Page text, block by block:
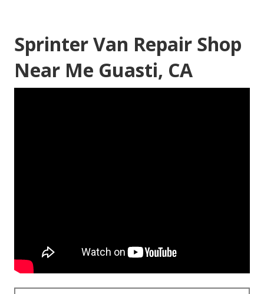
Sprinter Van Repair Shop
Near Me Guasti, CA